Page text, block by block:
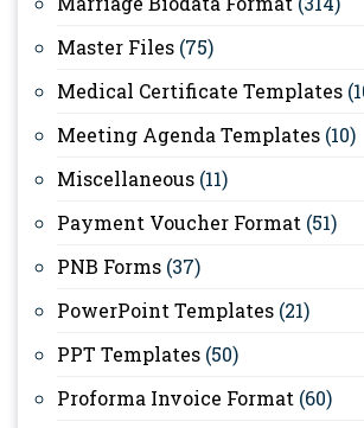
Master Files (75)
Medical Certificate Templates
Meeting Agenda Templates (10)
Miscellaneous (11)
Payment Voucher Format (51)
PNB Forms (37)
PowerPoint Templates (21)
PPT Templates (50)
Proforma Invoice Format (60)